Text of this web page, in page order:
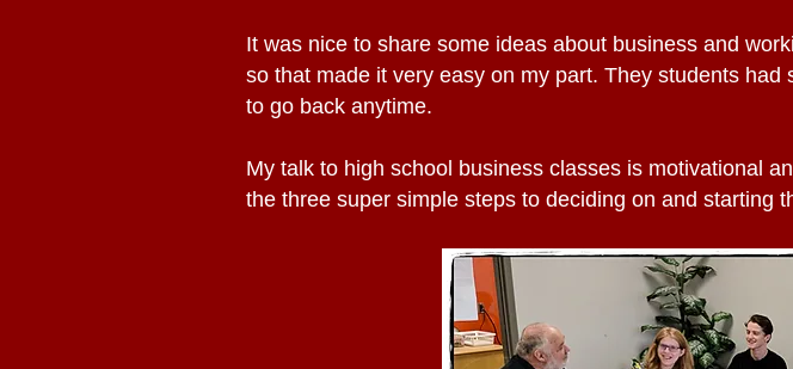
It was nice to share some ideas about business and
so that made it very easy on my part. They students
to go back anytime.
My talk to high school business classes is motivational
the three super simple steps to deciding on and starting